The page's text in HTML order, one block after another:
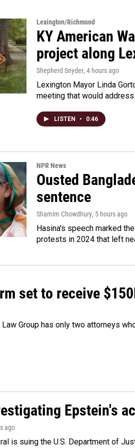
Lexington/Richmond
KY American
project along
Shepherd Snyder, 4 hours ago
Lexington Mayor Linda
meeting that would
LISTEN • 0:46
NPR News
Ousted
sentence
Shamim Chowdhury, 5 hours ago
Hasina's speech marked
protests in 2024 that left
set to receive
Group has only two attorneys
Epstein's
ago
is suing the U.S. Department of